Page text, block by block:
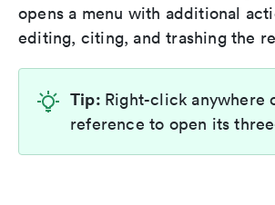
opens a menu with additional
editing, citing, and trashing the
Tip: Right-click anywhere
reference to open its